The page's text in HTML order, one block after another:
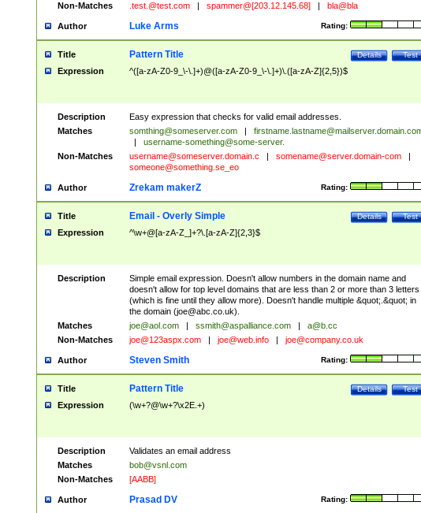
Non-Matches
.test.@test.com spammer@[203.12.145.68] bla@bla
Author Rating:
Luke Arms
Title Test
Details
Pattern Title
Expression ^([a-zA-Z0-9_\-\.]+)@([a-zA-Z0-9_\-\.]+)\.([a-zA-Z]{2,5})$
Description
Easy expression that checks for valid email addresses.
Matches
somthing@someserver.com
username-something@some-server.
Non-Matches
username@someserver.domain.c somename@server.domain-com
someone@something.se_eo
Author Rating:
Zrekam makerZ
Title Test
Details
Email - Overly Simple
Expression ^\w+@[a-zA-Z_]+?\.[a-zA-Z]{2,3}$
Description
Simple email expression. Doesn't allow numbers in the domain name and
doesn't allow for top level domains that are less than 2 or more than 3 letters
(which is fine until they allow more). Doesn't handle multiple &quot;.&quot; in
the domain (joe@abc.co.uk).
Matches
joe@aol.com ssmith@aspalliance.com
a@b.cc
Non-Matches
joe@123aspx.com joe@web.info joe@company.co.uk
Author Rating:
Steven Smith
Title Test
Details
Pattern Title
Expression (\w+?@\w+?\x2E.+)
Description
Validates an email address
Matches
bob@vsnl.com
Non-Matches
[AABB]
Author Rating:
Prasad DV